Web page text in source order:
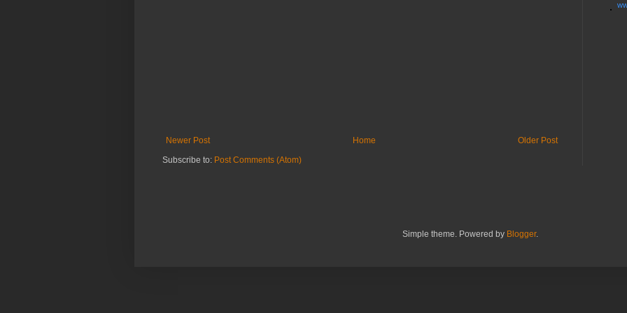
Newer Post Older Post
Home
Subscribe to: Post Comments (Atom)
Simple theme. Powered by Blogger.